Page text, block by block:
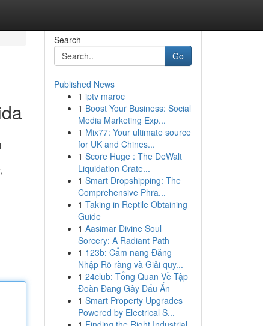
Search
Go
Published News
1 iptv maroc
1 Boost Your Business: Social
Media Marketing Exp...
1 Mix77: Your ultimate source
for UK and Chines...
1 Score Huge : The DeWalt
Liquidation Crate...
1 Smart Dropshipping: The
Comprehensive Phra...
1 Taking in Reptile Obtaining
Guide
1 Aasimar Divine Soul
Sorcery: A Radiant Path
1 123b: Cẩm nang Đăng
Nhập Rõ ràng và Giải quy...
1 24club: Tổng Quan Về Tập
Đoàn Đang Gây Dấu Ấn
1 Smart Property Upgrades
Powered by Electrical S...